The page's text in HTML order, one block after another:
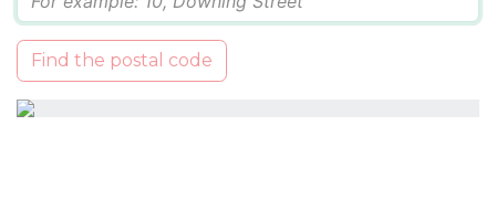
Find the postal code